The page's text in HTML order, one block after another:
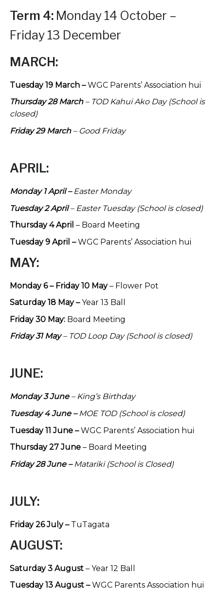
Term 4: Monday 14 October –
Friday 13 December
MARCH:
Tuesday 19 March –WGC Parents’ Association hui
Thursday 28 March– TOD Kahui Ako Day (School is
closed)
Friday 29 March– Good Friday
APRIL:
Monday 1 April –Easter Monday
Tuesday 2 April– Easter Tuesday (School is closed)
Thursday 4 April – Board Meeting
Tuesday 9 April –WGC Parents’ Association hui
MAY:
Monday 6 – Friday 10 May– Flower Pot
Saturday 18 May –Year 13 Ball
Friday 30 May: Board Meeting
Friday 31 May– TOD Loop Day (School is closed)
JUNE:
Monday 3 June– King’s Birthday
Tuesday 4 June –MOE TOD (School is closed)
Tuesday 11 June –WGC Parents’ Association hui
Thursday 27 June – Board Meeting
Friday 28 June –Matariki (School is Closed)
JULY:
Friday 26 July –TuTagata
AUGUST:
Saturday 3 August – Year 12 Ball
Tuesday 13 August –WGC Parents Association hui